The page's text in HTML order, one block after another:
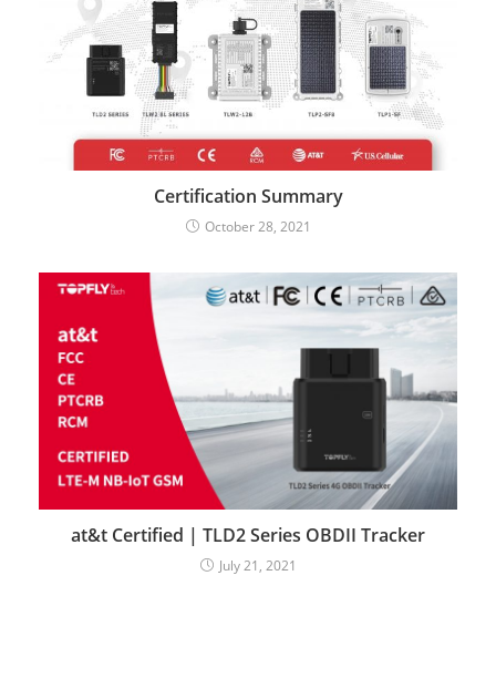
Certification Summary
October 28, 2021
at&t Certified | TLD2 Series OBDII Tracker
July 21, 2021